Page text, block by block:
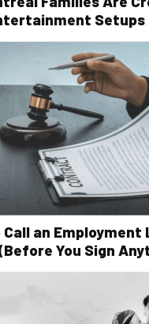
Setups
an Employment
You Sign